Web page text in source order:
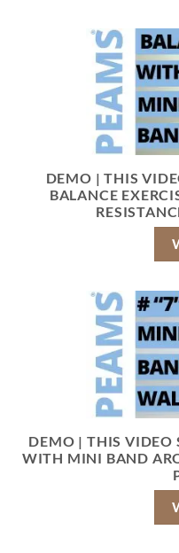
DEMO | THIS
BALANCE
DEMO | THIS VIDEO
WITH MINI BAND